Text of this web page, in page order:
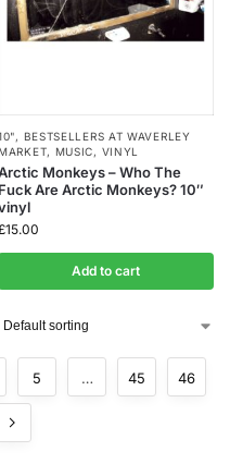
, BESTSELLERS AT WAVERLEY
, MUSIC, VINYL
Monkeys – Who The
Fuck Are Arctic Monkeys? 10″
15.00
Add to cart
5 … 45 46